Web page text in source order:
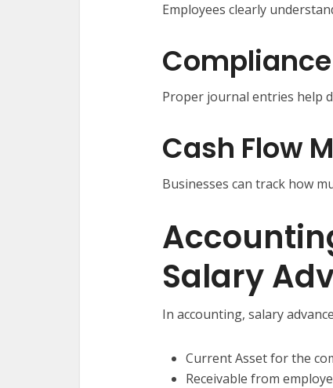
Employees clearly
Proper journal entries help
Cash Flow
Businesses can track how
Salary
In accounting, salary
Current Asset for the
Receivable from